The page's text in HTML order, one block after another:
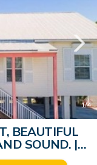
1/4
BEAUTIFUL
SOUND. |
city